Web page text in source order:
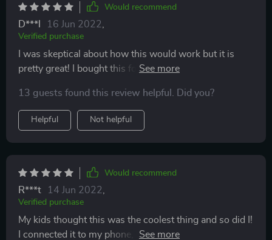
Would recommend
D***l 16 Jun 2022
Verified purchase
I was skeptical about how this would work but it is
pretty great! I bought this for my youngest child and it
it every time we get a free karaoke show! But I love it
and how easily is to use.
13 guests found this review helpful. Did you?
Helpful Not helpful
Would recommend
R***t 14 Jun 2022
Verified purchase
My kids thought this was the coolest thing and so did I!
I connected it to my phone, played YouTube and we